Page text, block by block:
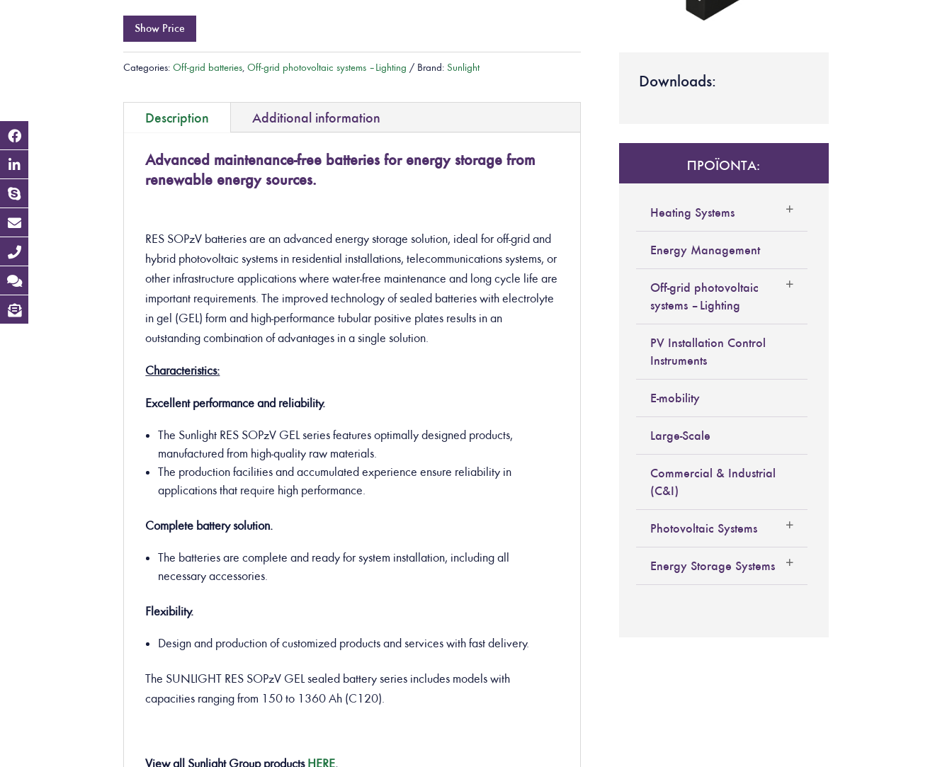
Show Price
Categories:Off-grid batteries,Off-grid photovoltaic systems – Lighting Brand: Sunlight
Description Additional information
Advanced maintenance-free batteries for energy storage from
renewable energy sources.
RES SOPzV batteries are an advanced energy storage solution, ideal for off-grid and
hybrid photovoltaic systems in residential installations, telecommunications systems, or
other infrastructure applications where water-free maintenance and long cycle life are
important requirements. The improved technology of sealed batteries with electrolyte
in gel (GEL) form and high-performance tubular positive plates results in an
outstanding combination of advantages in a single solution.
Characteristics:
Excellent performance and reliability.
The Sunlight RES SOPzV GEL series features optimally designed products,
manufactured from high-quality raw materials.
The production facilities and accumulated experience ensure reliability in
applications that require high performance.
Complete battery solution.
The batteries are complete and ready for system installation, including all
necessary accessories.
Flexibility.
Design and production of customized products and services with fast delivery.
The SUNLIGHT RES SOPzV GEL sealed battery series includes models with
capacities ranging from 150 to 1360 Ah (C120).
View all Sunlight Group productsHERE.
Downloads:
ΠΡΟΪΟΝΤΑ:
Heating Systems
Energy Management
Off-grid photovoltaic
systems – Lighting
PV Installation Control
Instruments
E-mobility
Large-Scale
Commercial & Industrial
(C&I)
Photovoltaic Systems
Energy Storage Systems